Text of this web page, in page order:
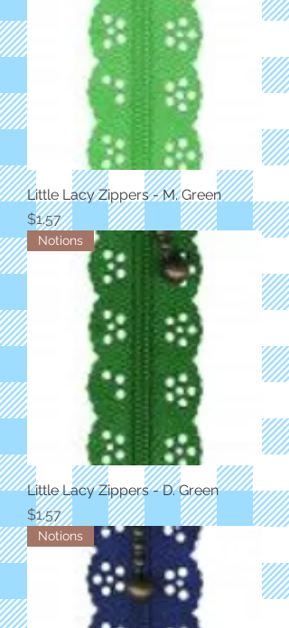
Little Lacy Zippers - M. Green
Price
$1.57
Notions
Little Lacy Zippers - D. Green
Price
$1.57
Notions